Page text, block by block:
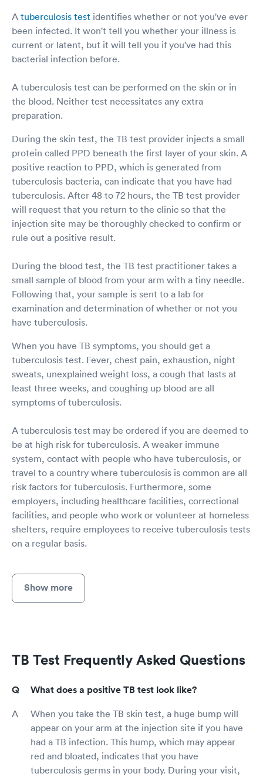
A tuberculosis test identifies whether or not you've ever
been infected. It won't tell you whether your illness is
current or latent, but it will tell you if you've had this
bacterial infection before.
A tuberculosis test can be performed on the skin or in
the blood. Neither test necessitates any extra
preparation.
During the skin test, the TB test provider injects a small
protein called PPD beneath the first layer of your skin. A
positive reaction to PPD, which is generated from
tuberculosis bacteria, can indicate that you have had
tuberculosis. After 48 to 72 hours, the TB test provider
will request that you return to the clinic so that the
injection site may be thoroughly checked to confirm or
rule out a positive result.
During the blood test, the TB test practitioner takes a
small sample of blood from your arm with a tiny needle.
Following that, your sample is sent to a lab for
examination and determination of whether or not you
have tuberculosis.
When you have TB symptoms, you should get a
tuberculosis test. Fever, chest pain, exhaustion, night
sweats, unexplained weight loss, a cough that lasts at
least three weeks, and coughing up blood are all
symptoms of tuberculosis.
A tuberculosis test may be ordered if you are deemed to
be at high risk for tuberculosis. A weaker immune
system, contact with people who have tuberculosis, or
travel to a country where tuberculosis is common are all
risk factors for tuberculosis. Furthermore, some
employers, including healthcare facilities, correctional
facilities, and people who work or volunteer at homeless
shelters, require employees to receive tuberculosis tests
on a regular basis.
Show more
TB Test Frequently Asked Questions
What does a positive TB test look like?
When you take the TB skin test, a huge bump will
appear on your arm at the injection site if you have
had a TB infection. This hump, which may appear
red and bloated, indicates that you have
tuberculosis germs in your body. During your visit,